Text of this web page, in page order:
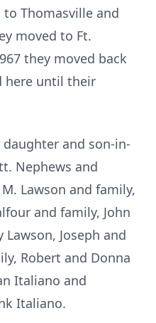
to Thomasville and
moved to Ft.
they moved back
here until their
and son-in-
Nephews and
Lawson and family,
and family, John
Lawson, Joseph and
Robert and Donna
Italiano and
Italiano.